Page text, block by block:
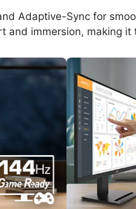
Adaptive-Sync for
and immersion, making